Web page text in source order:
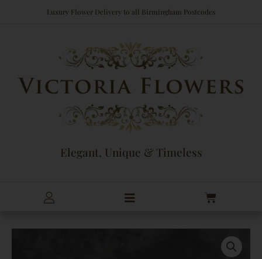
Luxury Flower Delivery to all Birmingham Postcodes
Elegant, Unique & Timeless
Cart